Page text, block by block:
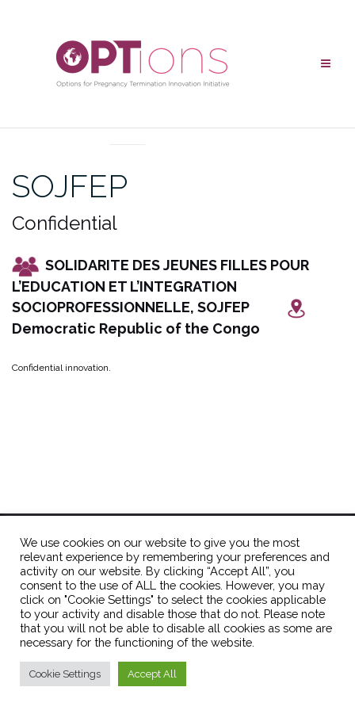
UNCATEGORIZED
SOJFEP
Confidential
SOLIDARITE DES JEUNES FILLES POUR
L’EDUCATION ET L’INTEGRATION
SOCIOPROFESSIONNELLE, SOJFEP
Democratic Republic of the Congo
Confidential innovation.
OPTions Initiative info@optionsinitiative.org
Theme byColorlib Powered byWordPress
We use cookies on our website to give you the most
relevant experience by remembering your preferences and
activity on our website. By clicking “Accept All”, you
consent to the use of ALL the cookies. However, you may
click on "Cookie Settings" to select the cookies applicable
to your activity and disable those that do not. Please note
that you will not be able to disable all cookies as some are
necessary for the functioning of the website.
Cookie Settings Accept All